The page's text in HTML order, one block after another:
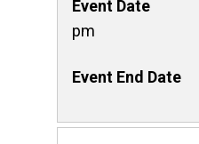
pm